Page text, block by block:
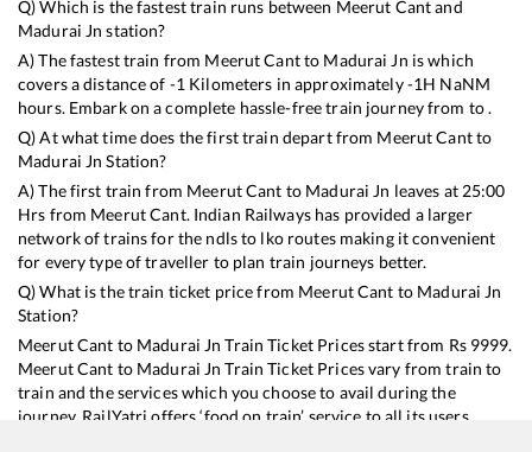
Q) Which is the fastest train runs between Meerut Cantand
Madurai Jn station?
A) The fastest train from Meerut Cantto Madurai Jn iswhich
covers a distance of -1 Kilometers in approximately-1H NaNM
hours. Embark on a complete hassle-free train journey from to .
Q) At what time does the first train depart from Meerut Cantto
Madurai Jn Station?
A) The first train from Meerut Cant to Madurai Jn leaves at 25:00
Hrs from Meerut Cant. Indian Railways has provided a larger
network of trains for the ndls to lko routes making it convenient
for every type of traveller to plan train journeys better.
Q) What is the train ticket price from Meerut Cant to Madurai Jn
Station?
Meerut Cant to Madurai Jn Train Ticket Prices start from Rs 9999.
Meerut Cant to Madurai Jn Train Ticket Prices vary from train to
train and the services which you choose to avail during the
journey. RailYatri offers ‘food on train’ service to all its users.